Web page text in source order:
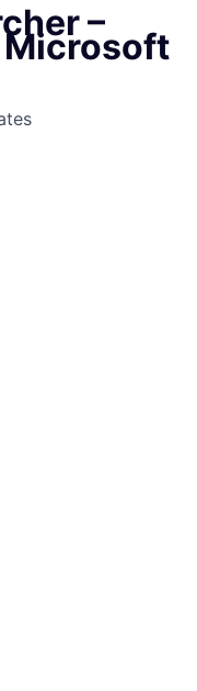
–
Microsoft